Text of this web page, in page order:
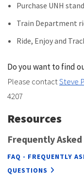
Purchase UNH
Train Department
Ride, Enjoy and
Do you want to find
Please contactSteve
4207
Resources
Frequently
FAQ - FREQUENTLY
QUESTIONS